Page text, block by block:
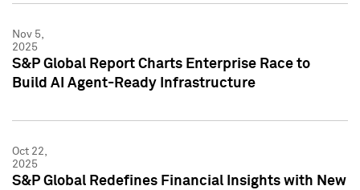
Nov 5,
2025
S&P Global Report Charts Enterprise Race to
Build AI Agent-Ready Infrastructure
Oct 22,
2025
S&P Global Redefines Financial Insights with New